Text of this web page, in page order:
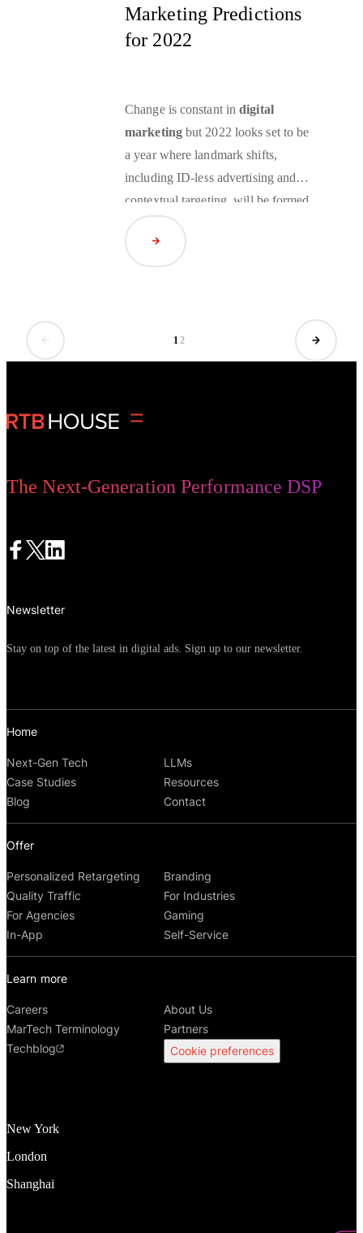
Marketing Predictions
for 2022
Change is constant indigital
marketingbut 2022 looks set to be
a year where landmark shifts,
including ID-less advertising and
contextual targeting , will be formed.
Three of RTB House’s in-house
experts predict the huge changes on
the horizon.
Read Article
1 2
The Next-Generation Performance DSP
New York
London
Shanghai
Home
Next-Gen Tech
LLMs
Case Studies
Resources
Blog
Contact
Offer
Personalized Retargeting
Branding
Quality Traffic
For Industries
For Agencies
Gaming
In-App
Self-Service
Learn more
Careers
About Us
MarTech Terminology
Partners
Techblog
Cookie preferences
Newsletter
Stay on top of the latest in digital ads. Sign up to our newsletter.